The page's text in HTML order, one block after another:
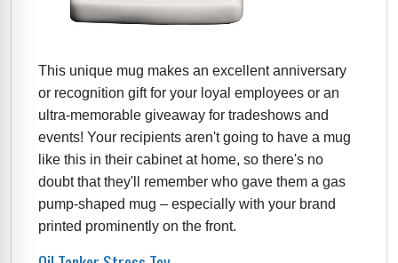
This unique mug makes an excellent anniversary
or recognition gift for your loyal employees or an
ultra-memorable giveaway for tradeshows and
events! Your recipients aren't going to have a mug
like this in their cabinet at home, so there's no
doubt that they'll remember who gave them a gas
pump-shaped mug – especially with your brand
printed prominently on the front.